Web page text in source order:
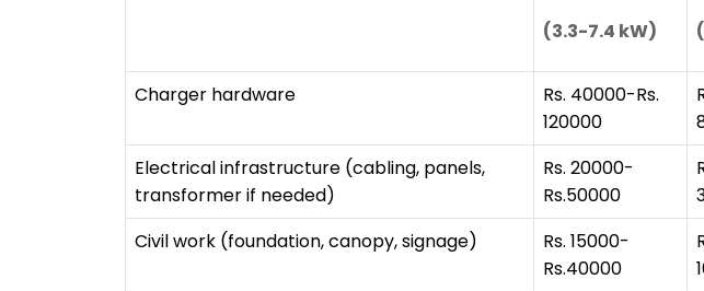
(3.3-7.4 kW)
Charger hardware
Rs. 40000-Rs.
120000
Electrical infrastructure (cabling, panels,
transformer if needed)
Rs. 20000-
Rs.50000
Civil work (foundation, canopy, signage)
Rs. 15000-
Rs.40000